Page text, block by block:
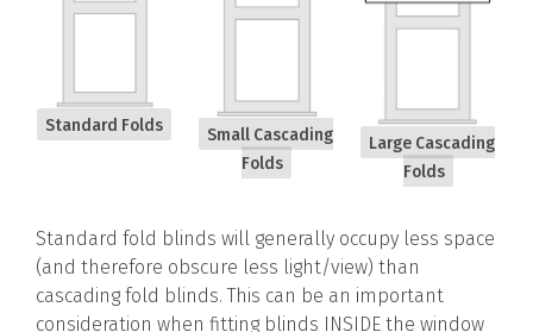
Standard Folds
Small Cascading
Folds
Large Cascading
Folds
Standard fold blinds will generally occupy less space
(and therefore obscure less light/view) than
cascading fold blinds. This can be an important
consideration when fitting blinds INSIDE the window